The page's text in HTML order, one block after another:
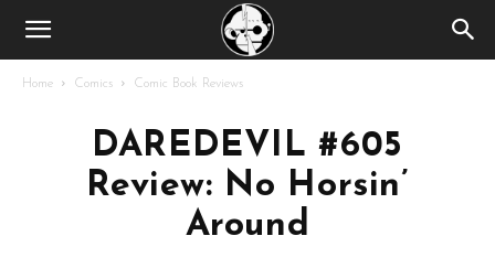
Home Comics Comic Book Reviews
DAREDEVIL #605
Review: No Horsin’
Around